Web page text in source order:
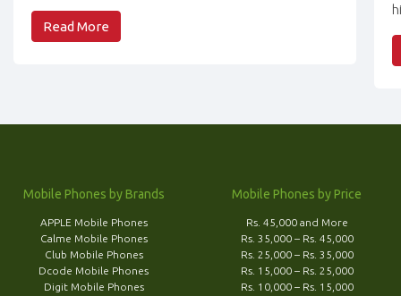
Read More
Mobile Phones by Brands
APPLE Mobile Phones
Calme Mobile Phones
Club Mobile Phones
Dcode Mobile Phones
Digit Mobile Phones
Mobile Phones by Price
Rs. 45,000 and More
Rs. 35,000 – Rs. 45,000
Rs. 25,000 – Rs. 35,000
Rs. 15,000 – Rs. 25,000
Rs. 10,000 – Rs. 15,000